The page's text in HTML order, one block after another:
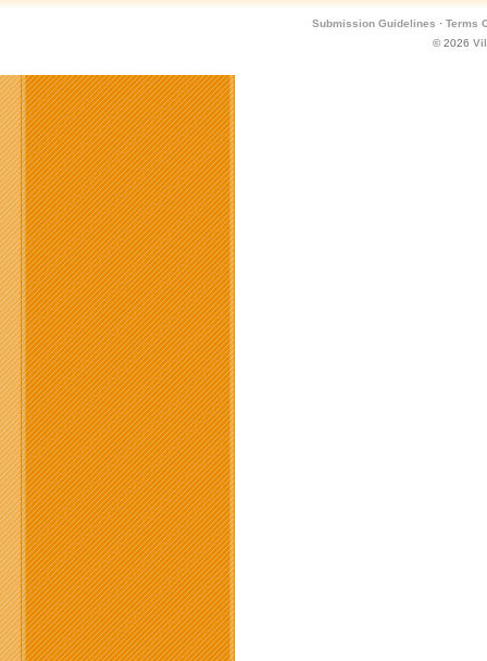
Submission Guidelines · Terms
© 2026